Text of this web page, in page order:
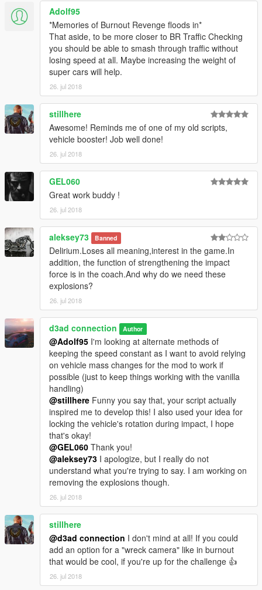
Adolf95
*Memories of Burnout Revenge floods in*
That aside, to be more closer to BR Traffic Checking
you should be able to smash through traffic without
losing speed at all. Maybe increasing the weight of
super cars will help.
26. jul 2018
stillhere
Awesome! Reminds me of one of my old scripts,
vehicle booster! Job well done!
26. jul 2018
GEL060
Great work buddy !
26. jul 2018
aleksey73 Banned
Delirium.Loses all meaning,interest in the game.In
addition, the function of strengthening the impact
force is in the coach.And why do we need these
explosions?
26. jul 2018
d3ad connection Author
@Adolf95 I'm looking at alternate methods of
keeping the speed constant as I want to avoid relying
on vehicle mass changes for the mod to work if
possible (just to keep things working with the vanilla
handling)
@stillhere Funny you say that, your script actually
inspired me to develop this! I also used your idea for
locking the vehicle's rotation during impact, I hope
that's okay!
@GEL060 Thank you!
@aleksey73 I apologize, but I really do not
understand what you're trying to say. I am working on
removing the explosions though.
26. jul 2018
stillhere
@d3ad connection I don't mind at all! If you could
add an option for a "wreck camera" like in burnout
that would be cool, if you're up for the challenge 👍
26. jul 2018